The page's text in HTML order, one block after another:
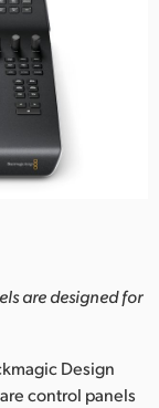
are designed for
Design
control panels